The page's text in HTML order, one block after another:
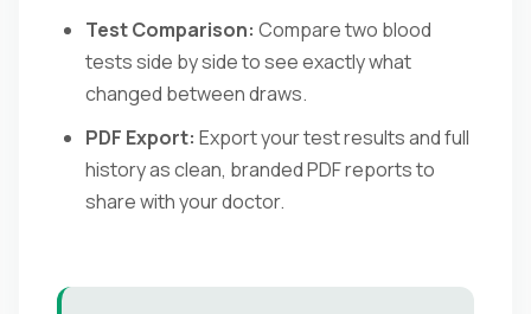
Test Comparison: Compare two blood
tests side by side to see exactly what
changed between draws.
PDF Export: Export your test results and full
history as clean, branded PDF reports to
share with your doctor.